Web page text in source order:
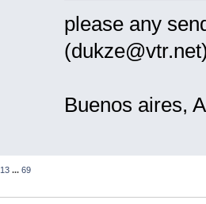
please any
Buenos aires,
13 ...69